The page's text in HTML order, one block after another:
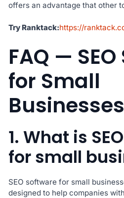
offers an advantage that other
Try Ranktack:https://
FAQ —
for Small
Businesses
1. What is
for small
SEO software for small
designed to help companies